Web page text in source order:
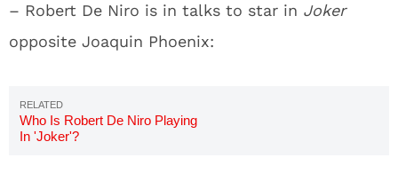
– Robert De Niro is in talks to star in Joker
opposite Joaquin Phoenix:
Who Is Robert De Niro Playing
In 'Joker'?